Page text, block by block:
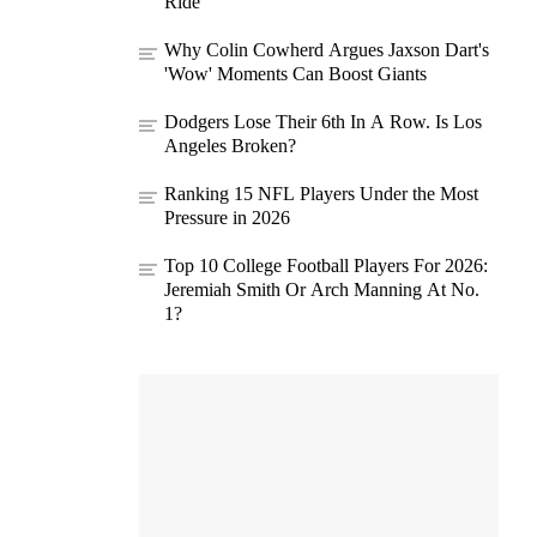
Why Colin Cowherd Argues Jaxson Dart's
'Wow' Moments Can Boost Giants
Dodgers Lose Their 6th In A Row. Is Los
Angeles Broken?
Ranking 15 NFL Players Under the Most
Pressure in 2026
Top 10 College Football Players For 2026:
Jeremiah Smith Or Arch Manning At No.
1?